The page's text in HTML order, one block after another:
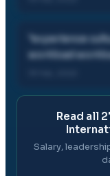
experience
workload
Read all
Salary,